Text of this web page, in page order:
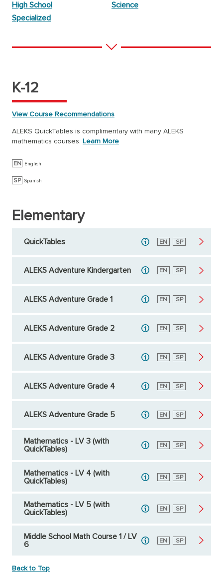
High School
Specialized
Science
K-12
View Course Recommendations
ALEKS QuickTables is complimentary with many ALEKS
mathematics courses. Learn More
EN English
SP Spanish
Elementary
QuickTables English
EN Spanish
SP
ALEKS Adventure Kindergarten English
EN Spanish
SP
ALEKS Adventure Grade 1 English
EN Spanish
SP
ALEKS Adventure Grade 2 English
EN Spanish
SP
ALEKS Adventure Grade 3 English
EN Spanish
SP
ALEKS Adventure Grade 4 English
EN Spanish
SP
ALEKS Adventure Grade 5 English
EN Spanish
SP
Mathematics - LV 3 (with
QuickTables)
English
EN Spanish
SP
Mathematics - LV 4 (with
QuickTables)
English
EN Spanish
SP
Mathematics - LV 5 (with
QuickTables)
English
EN Spanish
SP
Middle School Math Course 1 / LV
6
English
EN Spanish
SP
Back to Top